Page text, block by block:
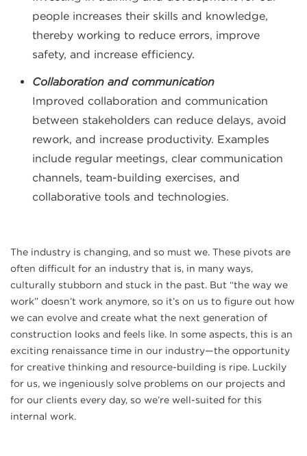
people increases their skills and knowledge,
thereby working to reduce errors, improve
safety, and increase efficiency.
Collaboration and communication
Improved collaboration and communication
between stakeholders can reduce delays, avoid
rework, and increase productivity. Examples
include regular meetings, clear communication
channels, team-building exercises, and
collaborative tools and technologies.
The industry is changing, and so must we. These pivots are
often difficult for an industry that is, in many ways,
culturally stubborn and stuck in the past. But “the way we
work” doesn’t work anymore, so it’s on us to figure out how
we can evolve and create what the next generation of
construction looks and feels like. In some aspects, this is an
exciting renaissance time in our industry—the opportunity
for creative thinking and resource-building is ripe. Luckily
for us, we ingeniously solve problems on our projects and
for our clients every day, so we’re well-suited for this
internal work.